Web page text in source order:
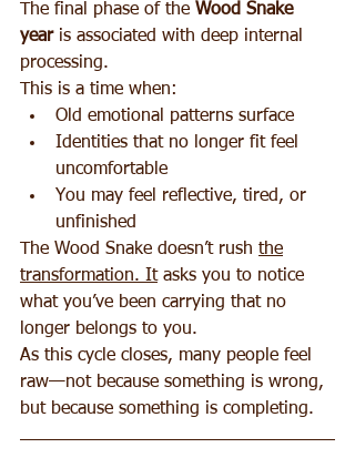
The final phase of the Wood Snake
year is associated with deep internal
processing.
This is a time when:
Old emotional patterns surface
Identities that no longer fit feel
uncomfortable
You may feel reflective, tired, or
unfinished
The Wood Snake doesn’t rush the
transformation. It asks you to notice
what you’ve been carrying that no
longer belongs to you.
As this cycle closes, many people feel
raw—not because something is wrong,
but because something is completing.